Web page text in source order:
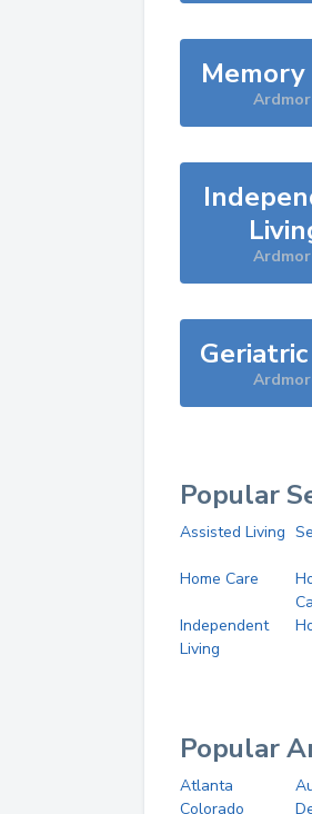
Memory
Popular
Assisted Living
Home Care
Independent
Living
Popular
Atlanta
Colorado